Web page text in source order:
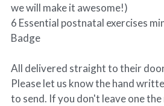
we will make it awesome!)
6 Essential postnatal exercises
Badge
All delivered straight to their
Please let us know the hand
to send. If you don't leave one the